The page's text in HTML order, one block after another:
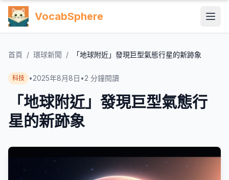
VocabSphere
首頁 / 環球新聞 / 「地球附近」發現巨型氣態行星的新跡象
科技 •2025年8月8日 •2 分鐘閱讀
「地球附近」發現巨型氣態行
星的新跡象